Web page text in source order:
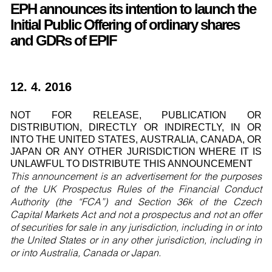
EPH announces its intention to launch the
Initial Public Offering of ordinary shares
and GDRs of EPIF
12. 4. 2016
NOT FOR RELEASE, PUBLICATION OR
DISTRIBUTION, DIRECTLY OR INDIRECTLY, IN OR
INTO THE UNITED STATES, AUSTRALIA, CANADA, OR
JAPAN OR ANY OTHER JURISDICTION WHERE IT IS
UNLAWFUL TO DISTRIBUTE THIS ANNOUNCEMENT
This announcement is an advertisement for the purposes
of the UK Prospectus Rules of the Financial Conduct
Authority (the “FCA”) and Section 36k of the Czech
Capital Markets Act and not a prospectus and not an offer
of securities for sale in any jurisdiction, including in or into
the United States or in any other jurisdiction, including in
or into Australia, Canada or Japan.